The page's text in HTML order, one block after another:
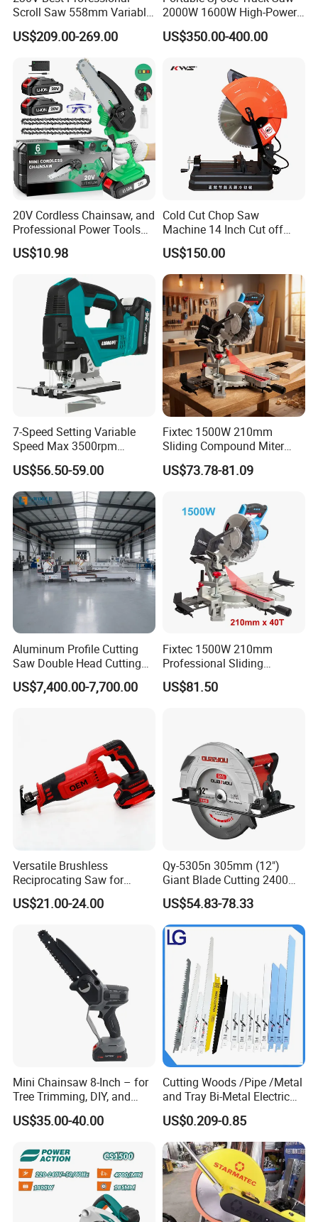
Scroll Saw 558mm Variable
Speed for Workshop
US$209.00-269.00
2000W 1600W High-Power
Brushless Track Saw
US$350.00-400.00
20V Cordless Chainsaw, and
Professional Power Tools
for Cutting Wood
US$10.98
Cold Cut Chop Saw
Machine 14 Inch Cut off
Saw Machine
US$150.00
7-Speed Setting Variable
Speed Max 3500rpm
Innovative Lithium Jigsaw
with Brushless Motor
US$56.50-59.00
Fixtec 1500W 210mm
Sliding Compound Miter
Saw Single Bevel Portable
Electric Wood Cutting
US$73.78-81.09
Aluminum Profile Cutting
Saw Double Head Cutting
Aluminum Window Door
Machine
US$7,400.00-7,700.00
Fixtec 1500W 210mm
Professional Sliding
Compound Miter Saw with
Laser 5000rpm Precision
US$81.50
Versatile Brushless
Reciprocating Saw for
Wood and Metal Cutting
US$21.00-24.00
Qy-5305n 305mm (12")
Giant Blade Cutting 2400W
Ultra-Industrial Circular Saw
US$54.83-78.33
Mini Chainsaw 8-Inch – for
Tree Trimming, DIY, and
Gardening
US$35.00-40.00
Cutting Woods /Pipe /Metal
and Tray Bi-Metal Electric
Reciprocating Saw Blade
US$0.209-0.85